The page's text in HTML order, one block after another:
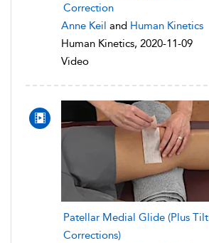
Correction
Anne Keil and Human Kinetics
Human Kinetics, 2020-11-09
Video
Patellar Medial Glide (Plus Tilt
Corrections)